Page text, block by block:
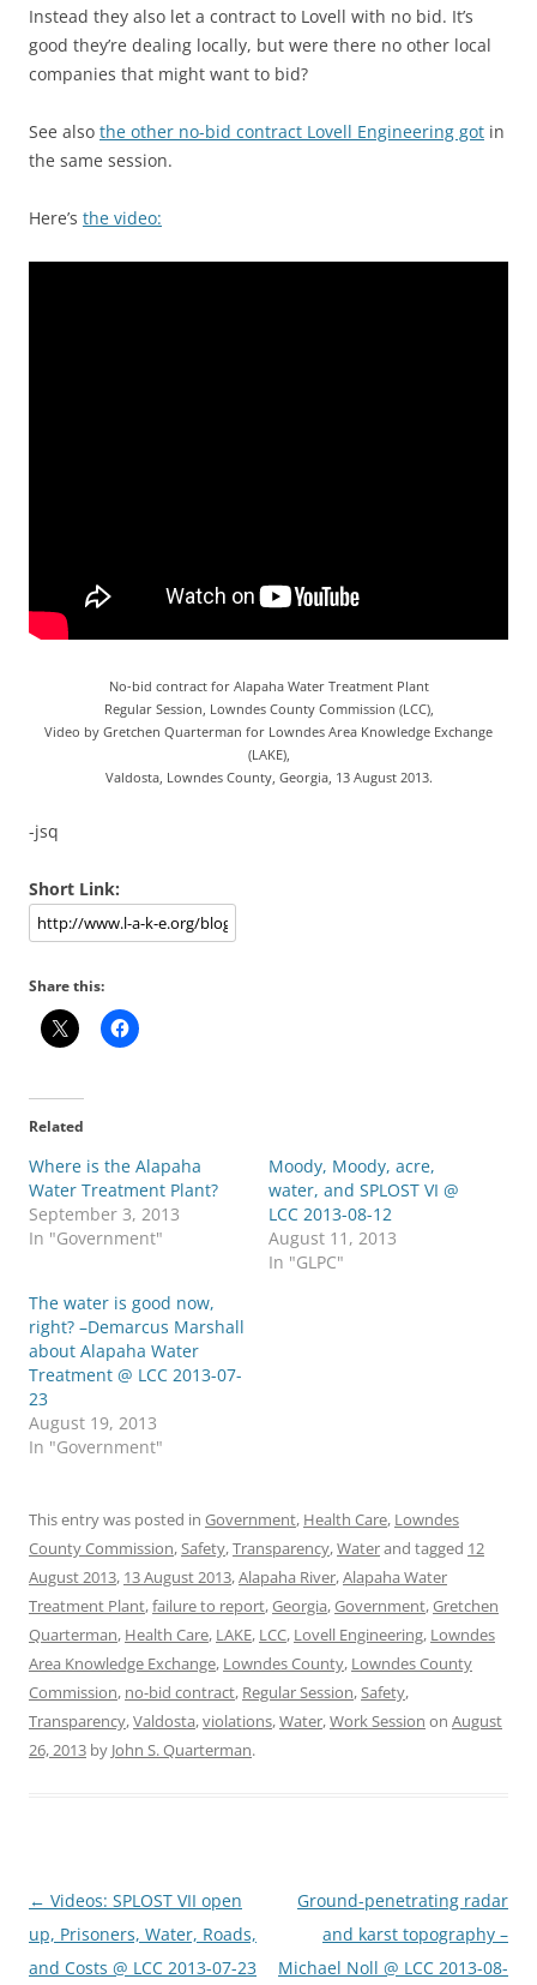
Instead they also let a contract to Lovell with no bid. It’s
good they’re dealing locally, but were there no other local
companies that might want to bid?
See also the other no-bid contract Lovell Engineering got in
the same session.
Here’s the video:
No-bid contract for Alapaha Water Treatment Plant
Regular Session, Lowndes County Commission (LCC),
Video by Gretchen Quarterman for Lowndes Area Knowledge Exchange
(LAKE),
Valdosta, Lowndes County, Georgia, 13 August 2013.
-jsq
Short Link:
Share this:
Related
Where is the Alapaha
Water Treatment Plant?
September 3, 2013
In "Government"
Moody, Moody, acre,
water, and SPLOST VI @
LCC 2013-08-12
August 11, 2013
In "GLPC"
The water is good now,
right? –Demarcus Marshall
about Alapaha Water
Treatment @ LCC 2013-07-
23
August 19, 2013
In "Government"
This entry was posted in Government, Health Care, Lowndes
County Commission,Safety,Transparency,Waterand tagged 12
August 2013, 13 August 2013,Alapaha River,Alapaha Water
Treatment Plant,failure to report,Georgia,Government,Gretchen
Quarterman, Health Care, LAKE, LCC, Lovell Engineering, Lowndes
Area Knowledge Exchange, Lowndes County, Lowndes County
Commission, no-bid contract, Regular Session,Safety,
Transparency,Valdosta,violations,Water,Work Session on August
26, 2013 by John S. Quarterman.
Post
navigation
← Videos: SPLOST VII open
up, Prisoners, Water, Roads,
and Costs @ LCC 2013-07-23
Ground-penetrating radar
and karst topography –
Michael Noll @ LCC 2013-08-